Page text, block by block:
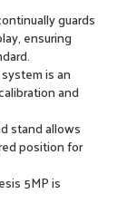
guards
ensuring
is an
and
stand allows
position for
5MP is